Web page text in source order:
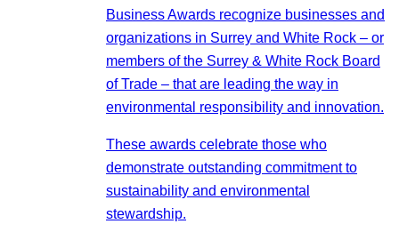
Business Awards recognize businesses and
organizations in Surrey and White Rock – or
members of the Surrey & White Rock Board
of Trade – that are leading the way in
environmental responsibility and innovation.
These awards celebrate those who
demonstrate outstanding commitment to
sustainability and environmental
stewardship.